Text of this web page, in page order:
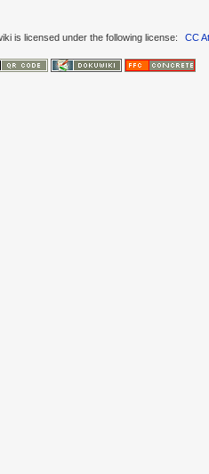
is licensed under the following license: CC